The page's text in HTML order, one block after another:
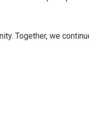
Together, we